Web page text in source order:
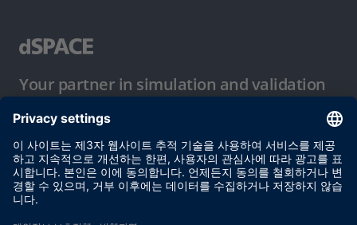
Your partner in simulation and validation
이용 약관
개인정보 보호정책